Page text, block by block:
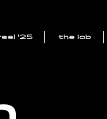
'25 the lab